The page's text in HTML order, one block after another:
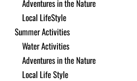
Adventures in the Nature
Local LifeStyle
Summer Activities
Water Activities
Adventures in the Nature
Local Life Style